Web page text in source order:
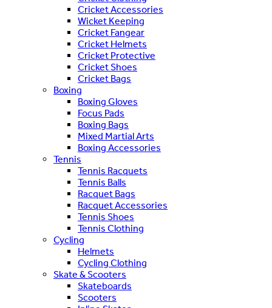
Cricket Accessories
Wicket Keeping
Cricket Fangear
Cricket Helmets
Cricket Protective
Cricket Shoes
Cricket Bags
Boxing
Boxing Gloves
Focus Pads
Boxing Bags
Mixed Martial Arts
Boxing Accessories
Tennis
Tennis Racquets
Tennis Balls
Racquet Bags
Racquet Accessories
Tennis Shoes
Tennis Clothing
Cycling
Helmets
Cycling Clothing
Skate & Scooters
Skateboards
Scooters